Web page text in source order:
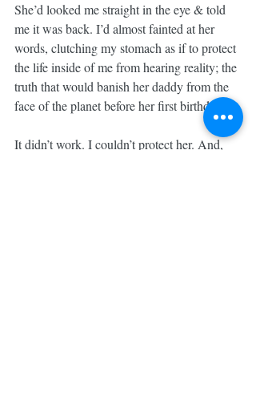
She’d looked me straight in the eye & told
me it was back. I’d almost fainted at her
words, clutching my stomach as if to protect
the life inside of me from hearing reality; the
truth that would banish her daddy from the
face of the planet before her first birthday.
It didn’t work. I couldn’t protect her. And,